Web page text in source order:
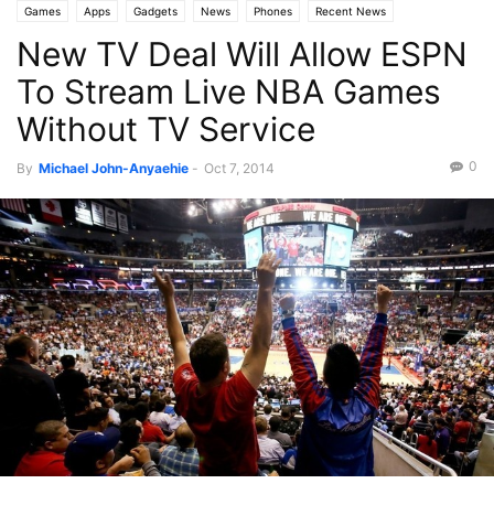
Games Apps Gadgets News Phones Recent News
New TV Deal Will Allow ESPN
To Stream Live NBA Games
Without TV Service
By Michael John-Anyaehie - Oct 7, 2014 0